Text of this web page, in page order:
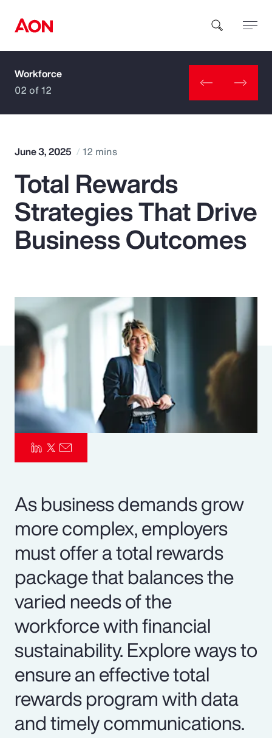
How can we help you?
Popular Searches
Insurance
Parametrics
Risk Management
Workforce
02 of 12
June 3, 2025 12 mins
Total Rewards
Strategies That Drive
Business Outcomes
As business demands grow
more complex, employers
must offer a total rewards
package that balances the
varied needs of the
workforce with financial
sustainability. Explore ways to
ensure an effective total
rewards program with data
and timely communications.